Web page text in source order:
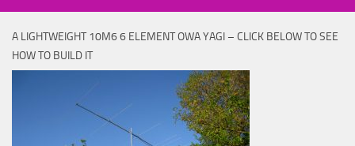
A LIGHTWEIGHT 10M6 6 ELEMENT OWA YAGI – CLICK BELOW TO SEE
HOW TO BUILD IT